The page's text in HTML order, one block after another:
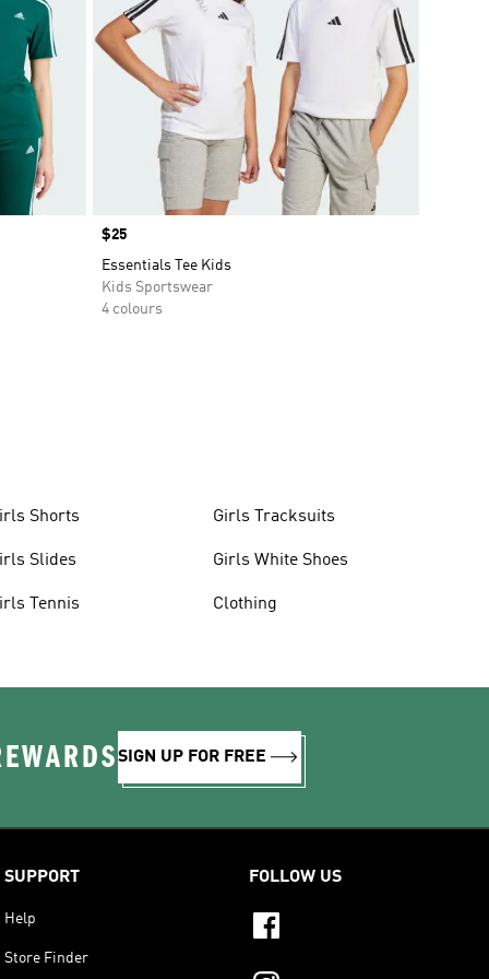
Price
$25
Essentials Tee Kids
Kids Sportswear
4 colours
Shorts
Slides
Tennis
Girls Tracksuits
Girls White Shoes
Clothing
SIGN UP FOR FREE
SUPPORT
Help
Store Finder
FOLLOW US